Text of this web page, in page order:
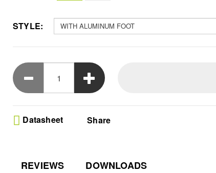
STYLE:
Datasheet Share
REVIEWS DOWNLOADS